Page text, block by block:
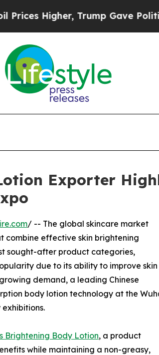
Trump Gave Politically
Exporter
/ -- The global skincare market
combine effective skin brightening
sought-after product categories,
due to its ability to improve skin
demand, a leading Chinese
body lotion technology at the
Brightening Body Lotion, a product
while maintaining a non-greasy,